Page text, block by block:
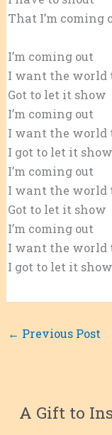
That I’m coming
I’m coming out
I want the world
Got to let it show
I’m coming out
I want the world
I got to let it show
I’m coming out
I want the world
Got to let it show
I’m coming out
I want the world
I got to let it
← Previous Post
A Gift to